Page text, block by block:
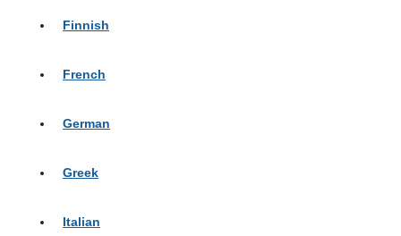
Finnish
French
German
Greek
Italian